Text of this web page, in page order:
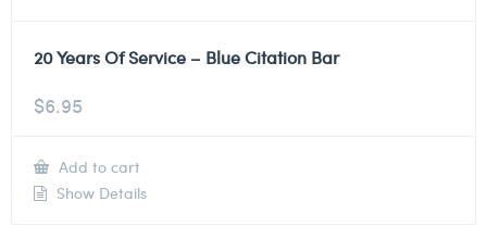
20 Years Of Service – Blue Citation Bar
$6.95
Add to cart
Show Details